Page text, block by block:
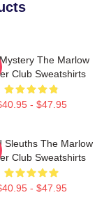
Mystery The Marlow
Club Sweatshirts
- $47.95
Sleuths The Marlow
Club Sweatshirts
- $47.95